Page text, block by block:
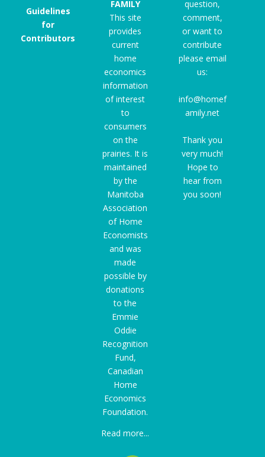
Guidelines
for
Contributors
FAMILY
This site
provides
current
home
economics
information
of interest
to
consumers
on the
prairies. It is
maintained
by the
Manitoba
Association
of Home
Economists
and was
made
possible by
donations
to the
Emmie
Oddie
Recognition
Fund,
Canadian
Home
Economics
Foundation.
Read more...
question,
comment,
or want to
contribute
please email
us:
info@homef
amily.net
Thank you
very much!
Hope to
hear from
you soon!